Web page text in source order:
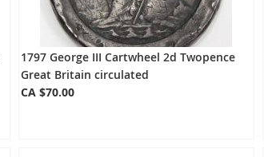
1797 George III Cartwheel 2d Twopence
Great Britain circulated
CA $70.00